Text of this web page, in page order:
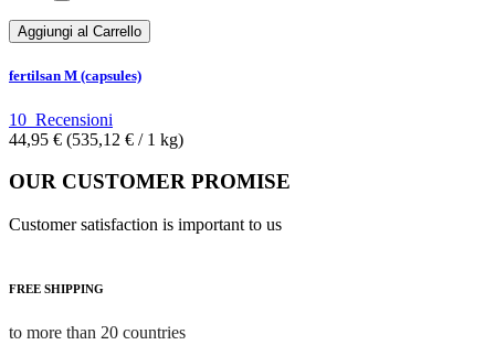
Aggiungi al Carrello
fertilsan M (capsules)
10 Recensioni
44,95 € (535,12 €­ / 1 kg)
OUR CUSTOMER PROMISE
Customer satisfaction is important to us
FREE SHIPPING
to more than 20 countries